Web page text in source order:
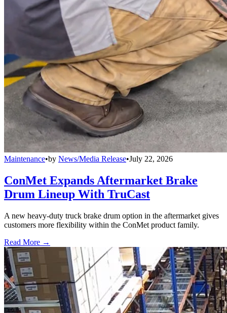
Maintenance•by News/Media Release•July 22, 2026
ConMet Expands Aftermarket Brake
Drum Lineup With TruCast
A new heavy-duty truck brake drum option in the aftermarket gives
customers more flexibility within the ConMet product family.
Read More →